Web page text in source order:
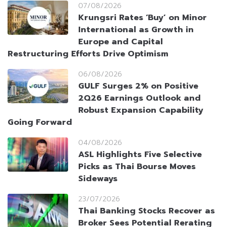
07/08/2026
Krungsri Rates ‘Buy’ on Minor
International as Growth in
Europe and Capital
Restructuring Efforts Drive Optimism
06/08/2026
GULF Surges 2% on Positive
2Q26 Earnings Outlook and
Robust Expansion Capability
Going Forward
04/08/2026
ASL Highlights Five Selective
Picks as Thai Bourse Moves
Sideways
23/07/2026
Thai Banking Stocks Recover as
Broker Sees Potential Rerating